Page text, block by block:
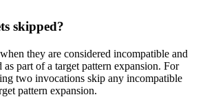
skipped?
they are considered incompatible and
part of a target pattern expansion. For
two invocations skip any incompatible
pattern expansion.